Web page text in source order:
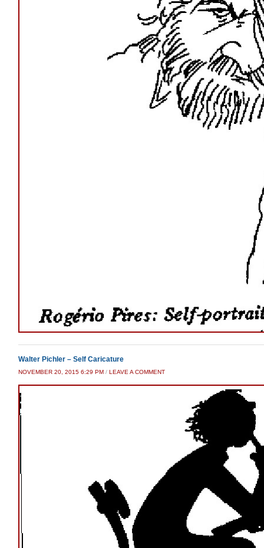
Walter Pichler – Self Caricature
NOVEMBER 20, 2015 6:29 PM / LEAVE A COMMENT